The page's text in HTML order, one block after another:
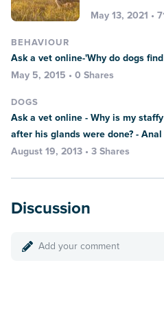
May 13, 2021 •
BEHAVIOUR
Ask a vet online-'Why do dogs
May 5, 2015 • 0 Shares
DOGS
Ask a vet online - Why is my
after his glands were done? -
August 19, 2013 • 3 Shares
Discussion
Add your comment